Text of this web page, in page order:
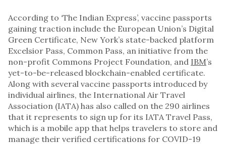
According to ‘The Indian Express’, vaccine passports
gaining traction include the European Union’s Digital
Green Certificate, New York’s state-backed platform
Excelsior Pass, Common Pass, an initiative from the
non-profit Commons Project Foundation, and IBM’s
yet-to-be-released blockchain-enabled certificate.
Along with several vaccine passports introduced by
individual airlines, the International Air Travel
Association (IATA) has also called on the 290 airlines
that it represents to sign up for its IATA Travel Pass,
which is a mobile app that helps travelers to store and
manage their verified certifications for COVID-19